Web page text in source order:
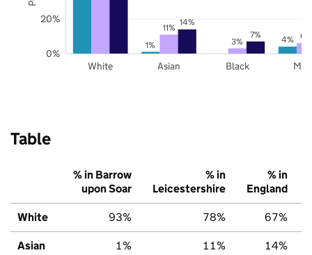
1% 4%
11%
3%
6%
14%
7%
White Asian Black
0%
20%
Table
% in Barrow
upon Soar
% in
Leicestershire
% in
England
White 93% 78% 67%
Asian 1% 11% 14%